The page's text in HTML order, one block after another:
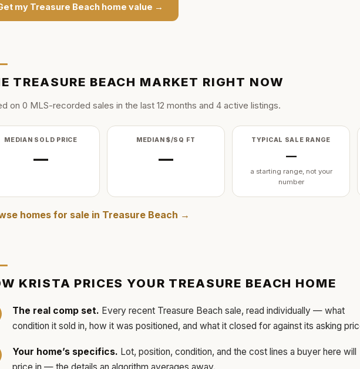
my Treasure Beach home value →
TREASURE BEACH MARKET RIGHT NOW
on 0 MLS-recorded sales in the last 12 months and 4 active listings.
MEDIAN SOLD PRICE
—
MEDIAN $/SQ FT
—
TYPICAL SALE RANGE
—
a starting range, not your
number
homes for sale in Treasure Beach →
KRISTA PRICES YOUR TREASURE BEACH HOME
The real comp set. Every recent Treasure Beach sale, read individually — what
condition it sold in, how it was positioned, and what it closed for against its asking
Your home’s specifics. Lot, position, condition, and the cost lines a buyer here will